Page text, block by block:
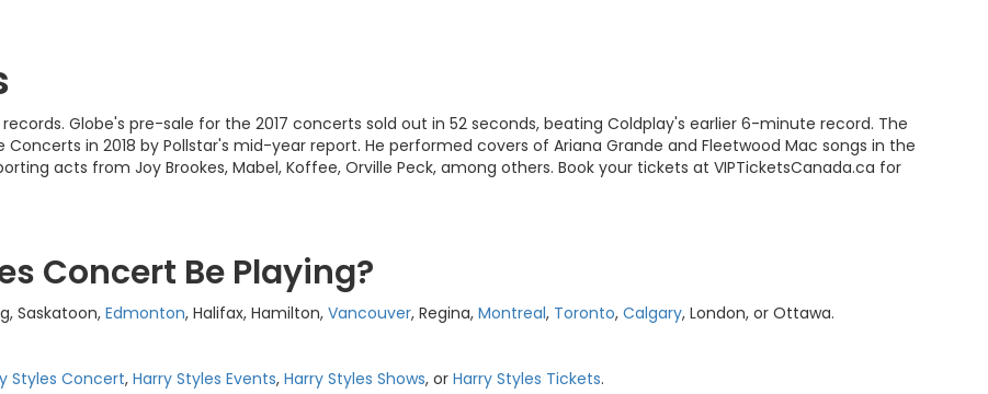
Globe's pre-sale for the 2017 concerts sold out in 52 seconds, beating Coldplay's earlier 6-minute record. The
Concerts in 2018 by Pollstar's mid-year report. He performed covers of Ariana Grande and Fleetwood Mac songs in the
acts from Joy Brookes, Mabel, Koffee, Orville Peck, among others. Book your tickets at VIPTicketsCanada.ca for
Concert Be Playing?
Saskatoon, Edmonton, Halifax, Hamilton, Vancouver, Regina, Montreal, Toronto, Calgary, London, or Ottawa.
Styles Concert, Harry Styles Events, Harry Styles Shows, or Harry Styles Tickets.